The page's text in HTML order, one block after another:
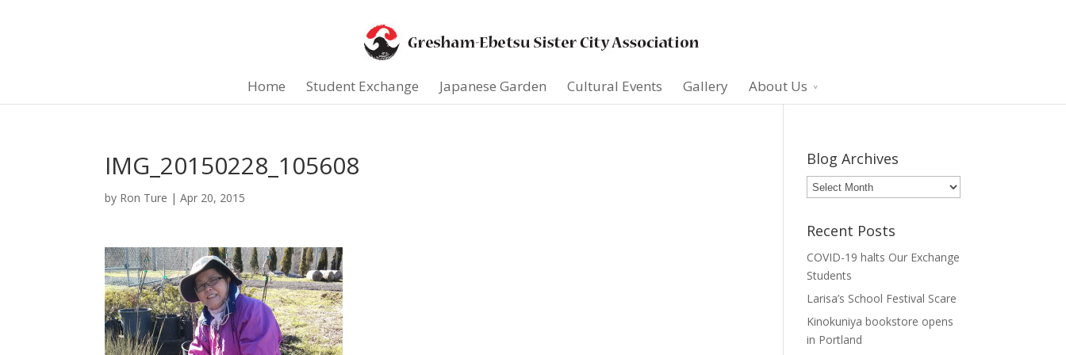
Home Student Exchange Japanese Garden Cultural Events Gallery About Us
IMG_20150228_105608
by Ron Ture | Apr 20, 2015
Blog Archives
Blog
Archives
Recent Posts
COVID-19 halts Our Exchange
Students
Larisa’s School Festival Scare
Kinokuniya bookstore opens
in Portland